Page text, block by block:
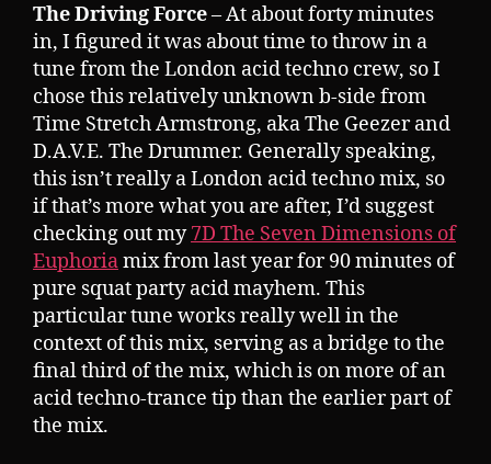
The Driving Force– At about forty minutes
in, I figured it was about time to throw in a
tune from the London acid techno crew, so I
chose this relatively unknown b-side from
Time Stretch Armstrong, aka The Geezer and
D.A.V.E. The Drummer. Generally speaking,
this isn’t really a London acid techno mix, so
if that’s more what you are after, I’d suggest
checking out my7D The Seven Dimensions of
Euphoriamix from last year for 90 minutes of
pure squat party acid mayhem. This
particular tune works really well in the
context of this mix, serving as a bridge to the
final third of the mix, which is on more of an
acid techno-trance tip than the earlier part of
the mix.